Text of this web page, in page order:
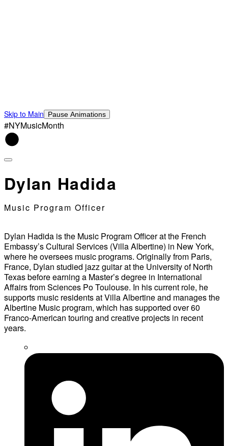
Skip to Main Pause Animations
#NYMusicMonth
Dylan Hadida
Music Program Officer
Dylan Hadida is the Music Program Officer at the French
Embassy’s Cultural Services (Villa Albertine) in New York,
where he oversees music programs. Originally from Paris,
France, Dylan studied jazz guitar at the University of North
Texas before earning a Master’s degree in International
Affairs from Sciences Po Toulouse. In his current role, he
supports music residents at Villa Albertine and manages the
Albertine Music program, which has supported over 60
Franco-American touring and creative projects in recent
years.